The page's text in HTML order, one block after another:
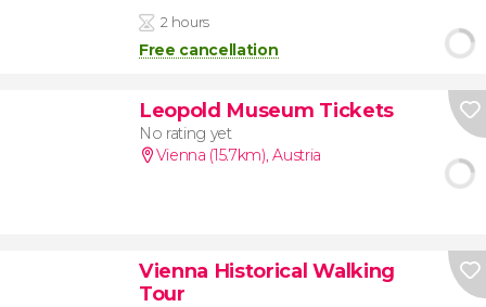
2 hours
Free cancellation
Leopold Museum Tickets
No rating yet
Vienna (15.7km),Austria
Vienna Historical Walking
Tour